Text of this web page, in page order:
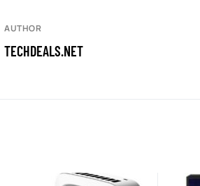
AUTHOR
TECHDEALS.NET